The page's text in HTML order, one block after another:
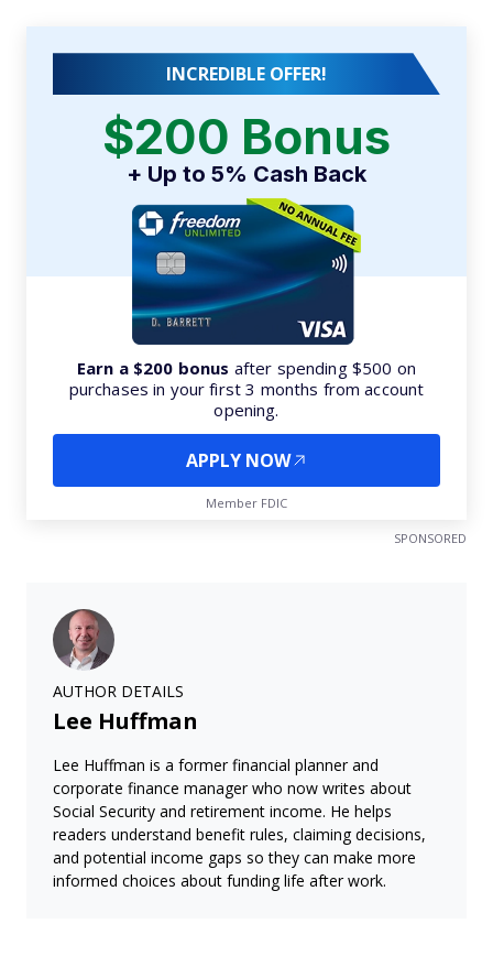
INCREDIBLE OFFER!
$200 Bonus
+ Up to 5% Cash Back
Earn a $200 bonus after spending $500 on
purchases in your first 3 months from account
opening.
APPLY NOW
Member FDIC
SPONSORED
AUTHOR DETAILS
Lee Huffman
Lee Huffman is a former financial planner and
corporate finance manager who now writes about
Social Security and retirement income. He helps
readers understand benefit rules, claiming decisions,
and potential income gaps so they can make more
informed choices about funding life after work.